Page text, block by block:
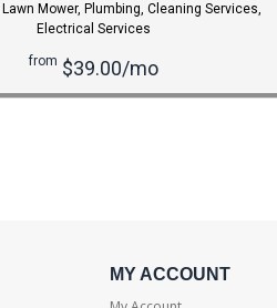
Lawn Mower, Plumbing, Cleaning Services,
Electrical Services
from $39.00/mo
MY ACCOUNT